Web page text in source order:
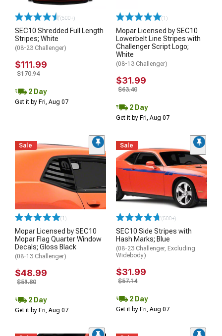
(500+)
SEC10 Shredded Full Length
Stripes; White
(08-23 Challenger)
$111.99
$170.94
2 Day
Get it by Fri, Aug 07
(1)
Mopar Licensed by SEC10
Lowerbelt Line Stripes with
Challenger Script Logo;
White
(08-13 Challenger)
$31.99
$63.40
2 Day
Get it by Fri, Aug 07
Sale
(1)
Mopar Licensed by SEC10
Mopar Flag Quarter Window
Decals; Gloss Black
(08-13 Challenger)
$48.99
$59.80
2 Day
Get it by Fri, Aug 07
Sale
(500+)
SEC10 Side Stripes with
Hash Marks; Blue
(08-23 Challenger, Excluding
Widebody)
$31.99
$57.14
2 Day
Get it by Fri, Aug 07